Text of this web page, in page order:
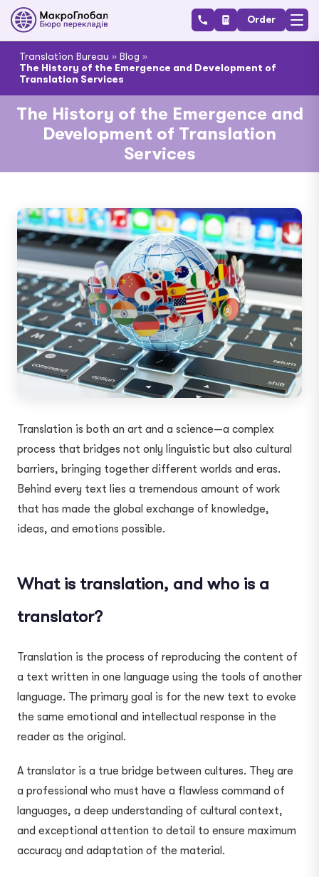
Order
Translation Bureau » Blog »
The History of the Emergence and Development of
Translation Services
The History of the Emergence and
Development of Translation
Services
Translation is both an art and a science—a complex
process that bridges not only linguistic but also cultural
barriers, bringing together different worlds and eras.
Behind every text lies a tremendous amount of work
that has made the global exchange of knowledge,
ideas, and emotions possible.
What is translation, and who is a
translator?
Translation is the process of reproducing the content of
a text written in one language using the tools of another
language. The primary goal is for the new text to evoke
the same emotional and intellectual response in the
reader as the original.
A translator is a true bridge between cultures. They are
a professional who must have a flawless command of
languages, a deep understanding of cultural context,
and exceptional attention to detail to ensure maximum
accuracy and adaptation of the material.